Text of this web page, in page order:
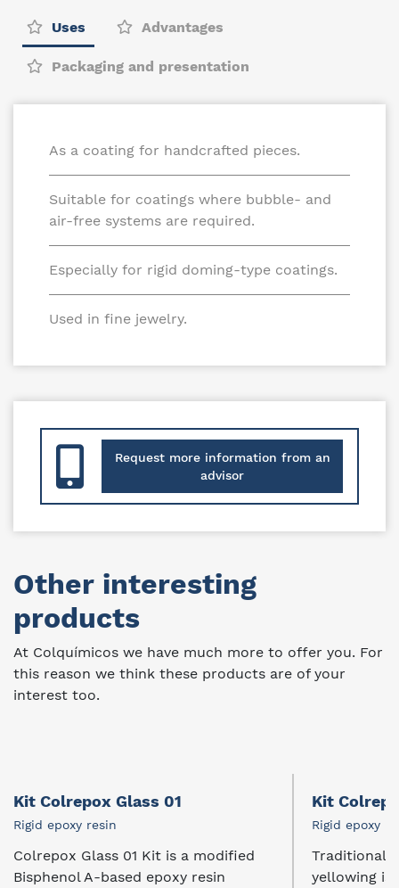
Uses Advantages
Packaging and presentation
As a coating for handcrafted pieces.
Suitable for coatings where bubble- and
air-free systems are required.
Especially for rigid doming-type coatings.
Used in fine jewelry.
Request more information from an
advisor
Other interesting
products
At Colquímicos we have much more to offer you. For
this reason we think these products are of your
interest too.
Kit Colrepox Glass 01
Rigid epoxy resin
Colrepox Glass 01 Kit is a modified
Bisphenol A-based epoxy resin
Kit
Rigid epoxy
Traditional
yellowing